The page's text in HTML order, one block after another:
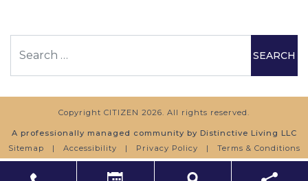
Copyright CITIZEN 2026. All rights reserved.
A professionally managed community by Distinctive Living LLC
Sitemap
| Accessibility | Privacy Policy | Terms & Conditions